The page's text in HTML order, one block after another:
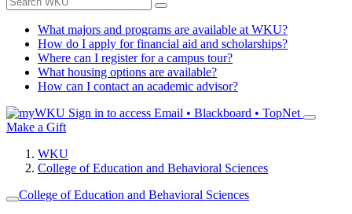
What majors and programs are available at WKU?
How do I apply for financial aid and scholarships?
Where can I register for a campus tour?
What housing options are available?
How can I contact an academic advisor?
Sign in to access Email • Blackboard • TopNet
Make a Gift
WKU
College of Education and Behavioral Sciences
College of Education and Behavioral Sciences